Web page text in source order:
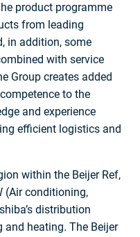
product programme
from leading
in addition, some
with service
Group creates added
to the
and experience
efficient logistics and
within the Beijer Ref,
(Air conditioning,
distribution
heating. The Beijer